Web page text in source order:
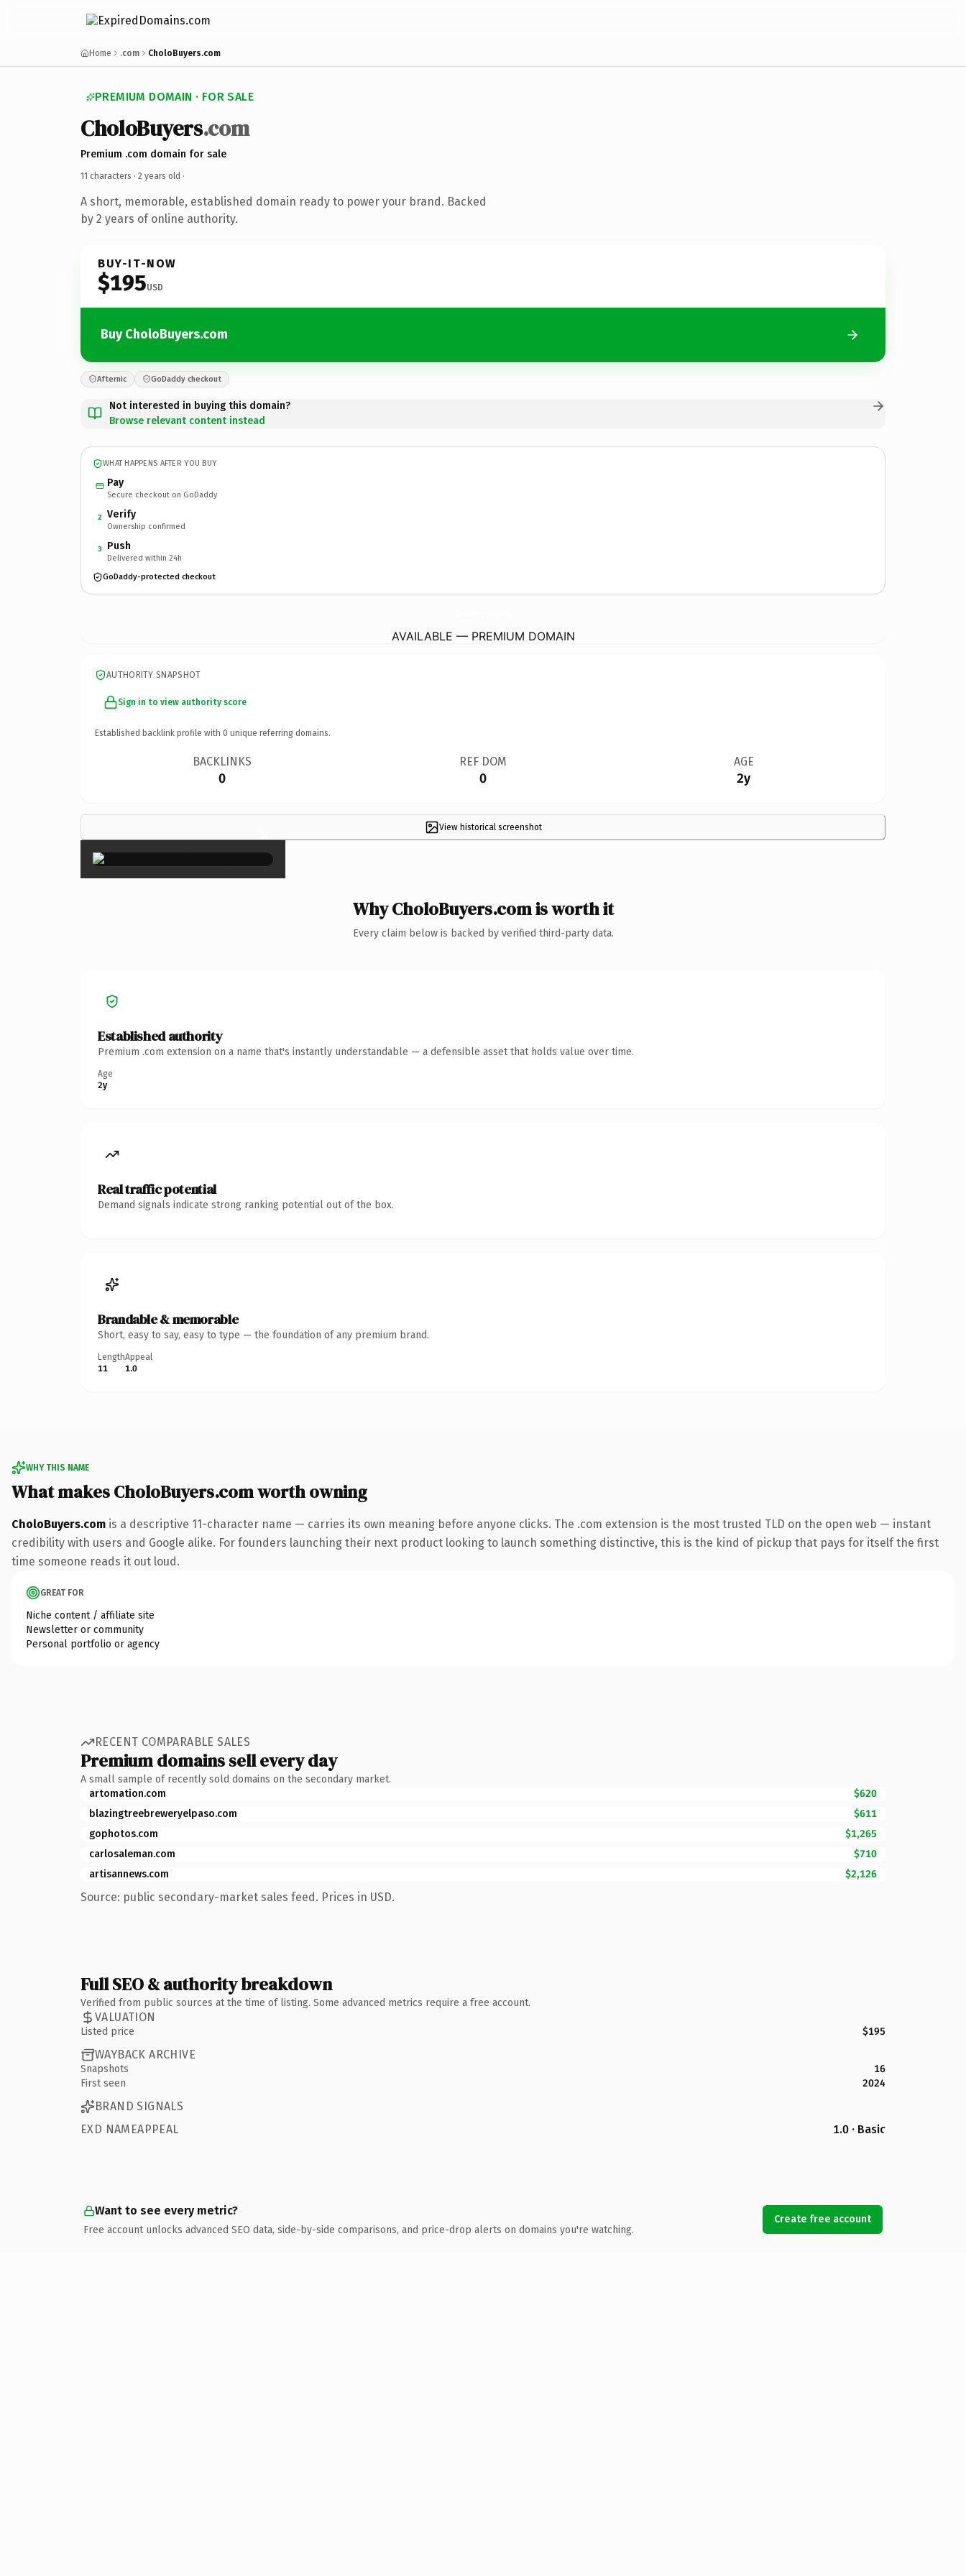
Home .com CholoBuyers.com
PREMIUM DOMAIN · FOR SALE
CholoBuyers.com
Premium .com domain for sale
11 characters · 2 years old ·
A short, memorable, established domain ready to power your brand. Backed
by 2 years of online authority.
BUY-IT-NOW
$195USD
Buy CholoBuyers.com
Afternic GoDaddy checkout
Not interested in buying this domain?
Browse relevant content instead
WHAT HAPPENS AFTER YOU BUY
Pay
Secure checkout on GoDaddy
2 Verify
Ownership confirmed
3 Push
Delivered within 24h
GoDaddy-protected checkout
AVAILABLE — PREMIUM DOMAIN
AUTHORITY SNAPSHOT
Sign in to view authority score
Established backlink profile with 0 unique referring domains.
BACKLINKS
0
REF DOM
0
AGE
2y
View historical screenshot
×
Why CholoBuyers.com is worth it
Every claim below is backed by verified third-party data.
Established authority
Premium .com extension on a name that's instantly understandable — a defensible asset that holds value over time.
Age
2y
Real traffic potential
Demand signals indicate strong ranking potential out of the box.
Brandable & memorable
Short, easy to say, easy to type — the foundation of any premium brand.
Length
11
Appeal
1.0
WHY THIS NAME
What makes CholoBuyers.com worth owning
CholoBuyers.com is a descriptive 11-character name — carries its own meaning before anyone clicks. The .com extension is the most trusted TLD on the open web — instant
credibility with users and Google alike. For founders launching their next product looking to launch something distinctive, this is the kind of pickup that pays for itself the first
time someone reads it out loud.
GREAT FOR
Niche content / affiliate site
Newsletter or community
Personal portfolio or agency
RECENT COMPARABLE SALES
Premium domains sell every day
A small sample of recently sold domains on the secondary market.
artomation.com
$620
blazingtreebreweryelpaso.com
$611
gophotos.com
$1,265
carlosaleman.com
$710
artisannews.com
$2,126
Source: public secondary-market sales feed. Prices in USD.
Full SEO & authority breakdown
Verified from public sources at the time of listing. Some advanced metrics require a free account.
VALUATION
Listed price $195
WAYBACK ARCHIVE
Snapshots
16
First seen
2024
BRAND SIGNALS
EXD NAMEAPPEAL
1.0 · Basic
Want to see every metric?
Free account unlocks advanced SEO data, side-by-side comparisons, and price-drop alerts on domains you're watching.
Create free account